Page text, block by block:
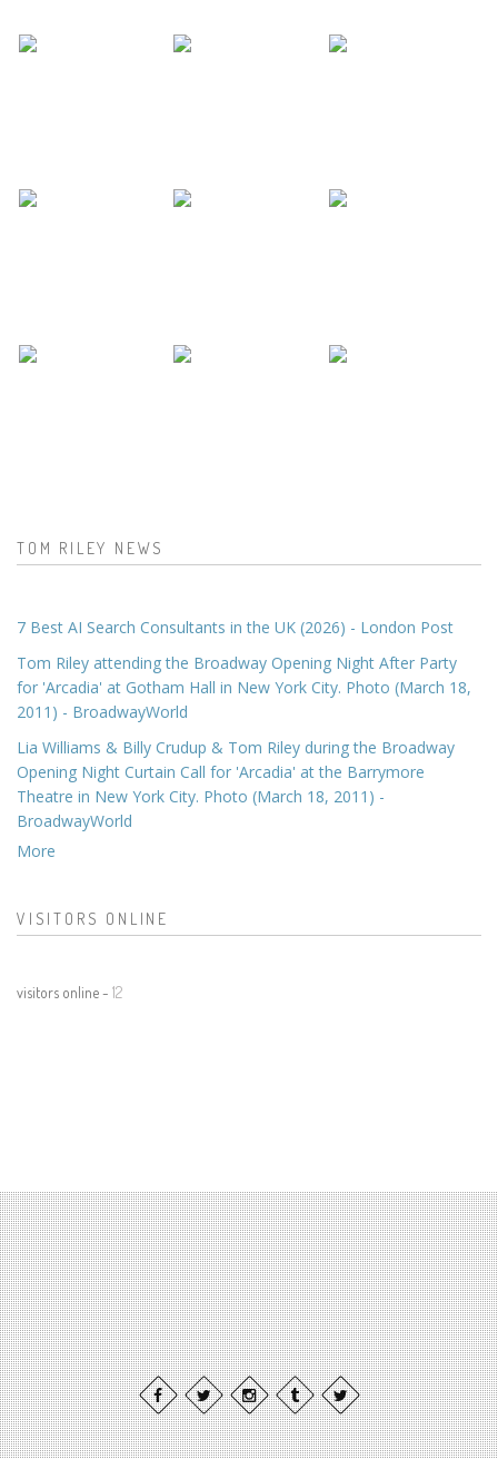
TOM RILEY NEWS
7 Best AI Search Consultants in the UK (2026) - London Post
Tom Riley attending the Broadway Opening Night After Party
for 'Arcadia' at Gotham Hall in New York City. Photo (March 18,
2011) - BroadwayWorld
Lia Williams & Billy Crudup & Tom Riley during the Broadway
Opening Night Curtain Call for 'Arcadia' at the Barrymore
Theatre in New York City. Photo (March 18, 2011) -
BroadwayWorld
More
VISITORS ONLINE
visitors online - 12